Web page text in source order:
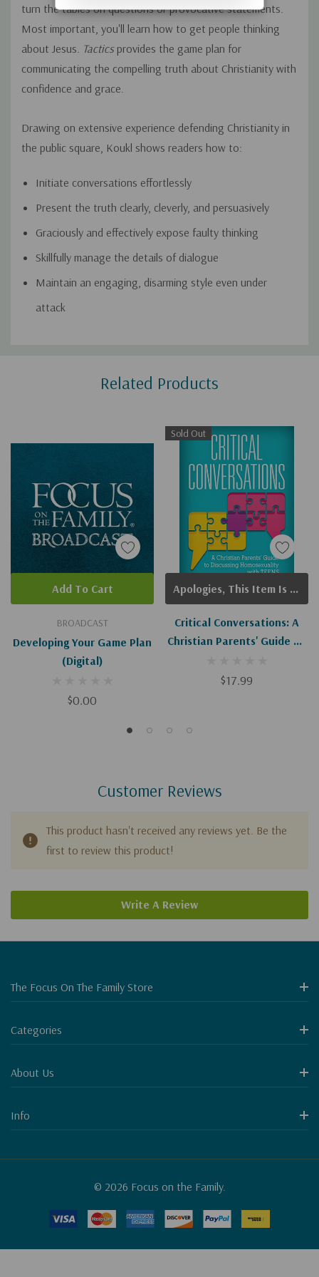
turn the tables on questions or provocative statements.
Most important, you'll learn how to get people thinking
about Jesus. Tactics provides the game plan for
communicating the compelling truth about Christianity with
confidence and grace.
Drawing on extensive experience defending Christianity in
the public square, Koukl shows readers how to:
Initiate conversations effortlessly
Present the truth clearly, cleverly, and persuasively
Graciously and effectively expose faulty thinking
Skillfully manage the details of dialogue
Maintain an engaging, disarming style even under
attack
Related Products
BROADCAST
Developing Your Game Plan
(Digital)
$0.00
Add To Cart
Sold Out
Critical Conversations: A
Christian Parents' Guide To
With Teens
$17.99
Apologies, This Item Is Currently Out Of Stock.
Customer Reviews
This product hasn't received any reviews yet. Be the
first to review this product!
Write A Review
The Focus On The Family Store
Categories
About Us
Info
© 2026 Focus on the Family.